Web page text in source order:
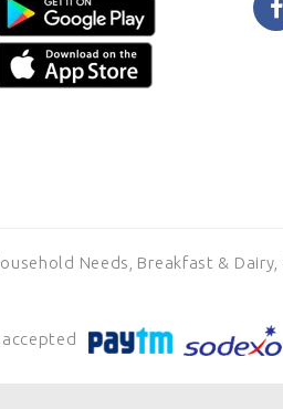
Needs, Breakfast & Dairy,